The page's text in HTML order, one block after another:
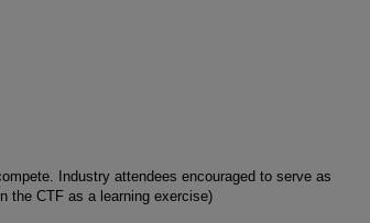
Industry attendees encouraged to serve as
the CTF as a learning exercise)